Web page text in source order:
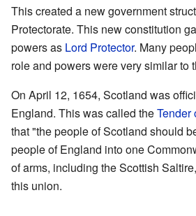
This created a new government
Protectorate. This new constitution
powers as Lord Protector. Many
role and powers were very similar to
On April 12, 1654, Scotland was
England. This was called theTender
that "the people of Scotland should
people of England into one
of arms, including the Scottish
this union.